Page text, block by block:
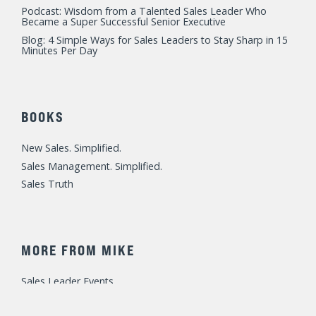
Podcast: Wisdom from a Talented Sales Leader Who
Became a Super Successful Senior Executive
Blog: 4 Simple Ways for Sales Leaders to Stay Sharp in 15
Minutes Per Day
BOOKS
New Sales. Simplified.
Sales Management. Simplified.
Sales Truth
MORE FROM MIKE
Sales Leader Events